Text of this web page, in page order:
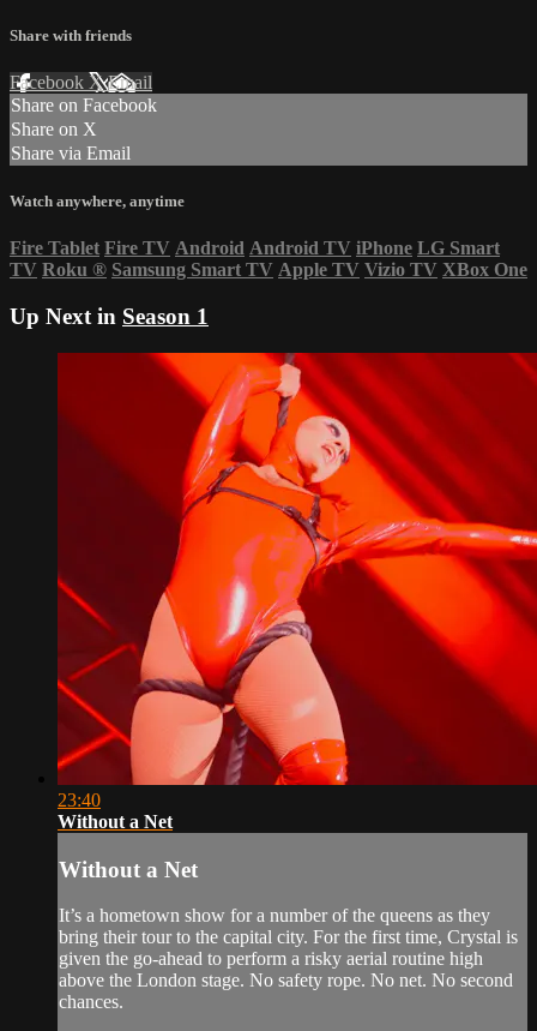
Share with friends
Facebook XEmail
Share on Facebook
Share on X
Share via Email
Watch anywhere, anytime
Fire Tablet Fire TV Android Android TV iPhone LG Smart
TV Roku ® Samsung Smart TV Apple TV Vizio TV XBox One
Up Next in Season 1
23:40
Without a Net
Without a Net
It’s a hometown show for a number of the queens as they
bring their tour to the capital city. For the first time, Crystal is
given the go-ahead to perform a risky aerial routine high
above the London stage. No safety rope. No net. No second
chances.